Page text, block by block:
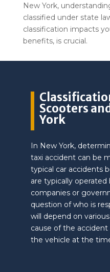
New York,
classified under state
classification impacts
benefits, is crucial.
Scooters
York
In New York,
taxi accident can be
typical car accidents
are typically
companies or
question of who is
will depend on
cause of the
the vehicle at the